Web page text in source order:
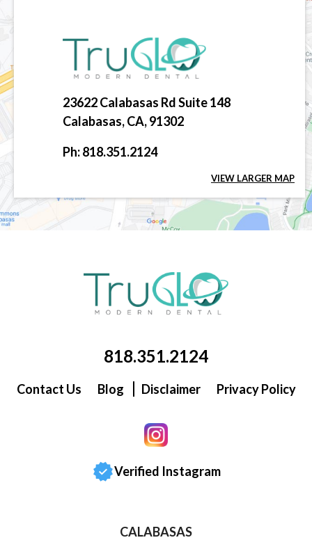
23622 Calabasas Rd Suite 148
Calabasas, CA, 91302
Ph: 818.351.2124
VIEW LARGER MAP
818.351.2124
Contact Us Blog Disclaimer Privacy Policy
Verified Instagram
CALABASAS